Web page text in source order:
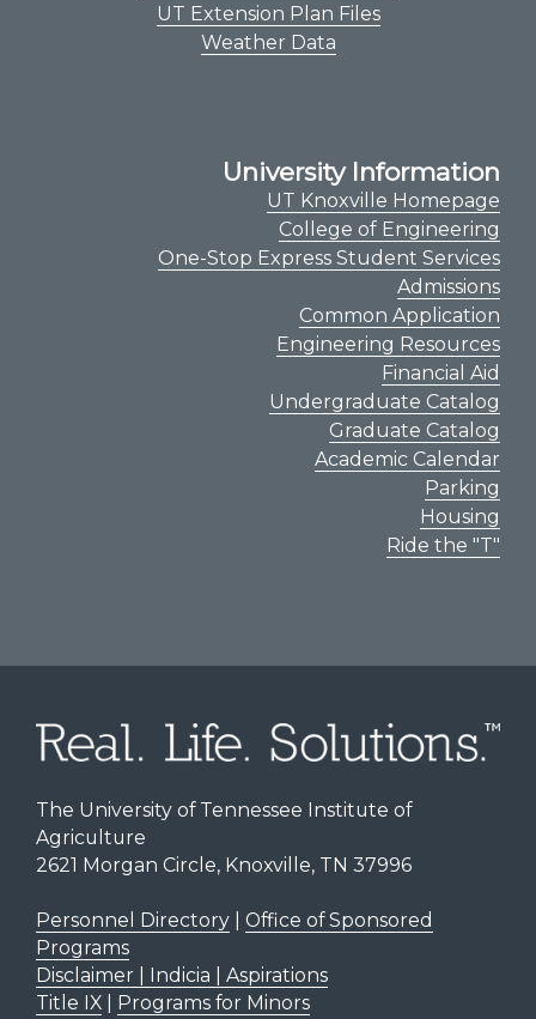
UT Extension Plan Files
Weather Data
University Information
UT Knoxville Homepage
College of Engineering
One-Stop Express Student Services
Admissions
Common Application
Engineering Resources
Financial Aid
Undergraduate Catalog
Graduate Catalog
Academic Calendar
Parking
Housing
Ride the "T"
The University of Tennessee Institute of
Agriculture
2621 Morgan Circle, Knoxville, TN 37996
Personnel Directory| Office of Sponsored
Programs
Disclaimer | Indicia | Aspirations
Title IX| Programs for Minors